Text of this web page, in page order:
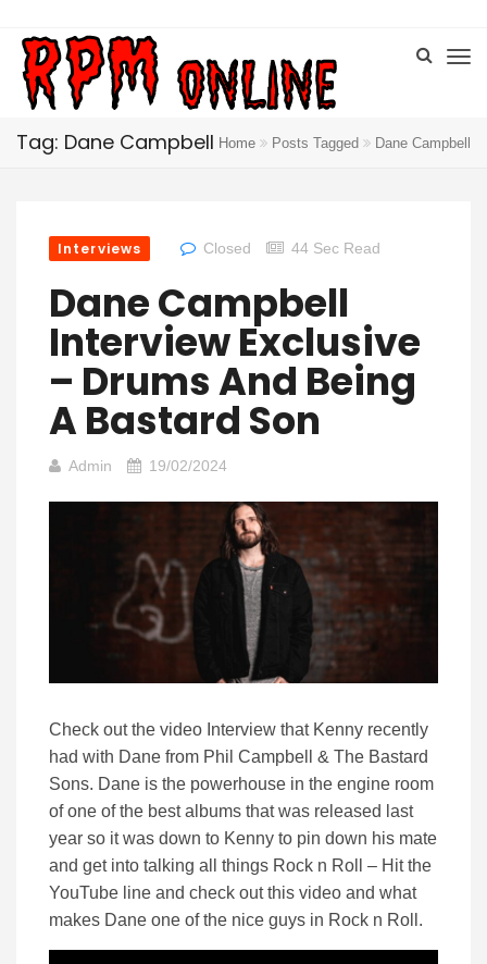
Tag: Dane Campbell Home Posts Tagged Dane Campbell
Interviews Closed 44 Sec Read
Dane Campbell
Interview Exclusive
– Drums And Being
A Bastard Son
Admin 19/02/2024
Check out the video Interview that Kenny recently
had with Dane from Phil Campbell & The Bastard
Sons. Dane is the powerhouse in the engine room
of one of the best albums that was released last
year so it was down to Kenny to pin down his mate
and get into talking all things Rock n Roll – Hit the
YouTube line and check out this video and what
makes Dane one of the nice guys in Rock n Roll.